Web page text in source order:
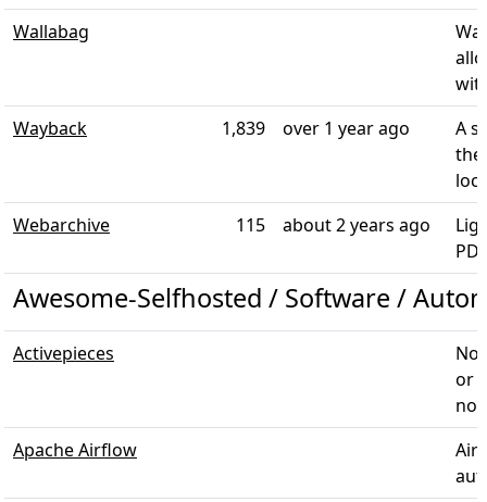
Wallabag
Wayback
1,839 over 1 year ago
A
the
Webarchive
115 about 2 years ago
Awesome-Selfhosted / Software /
Activepieces
or
Apache Airflow